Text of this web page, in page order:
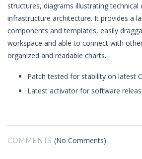
structures, diagrams illustrating technical
infrastructure architecture. It provides a
components and templates, easily
workspace and able to connect with
organized and readable charts.
Patch tested for stability on latest
Latest activator for software
COMMENTS (No Comments)